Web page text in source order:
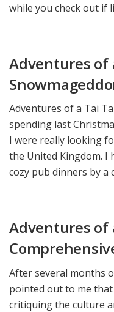
while you check out if
Adventures of
Adventures of a Tai
spending last
I were really looking
the United Kingdom. I
cozy pub dinners by a
Adventures of
After several months
pointed out to me
critiquing the culture